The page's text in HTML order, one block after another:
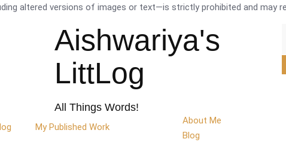
altered versions of images or text—is strictly prohibited and may
Aishwariya's
LittLog
All Things Words!
My Published Work
About Me
Blog